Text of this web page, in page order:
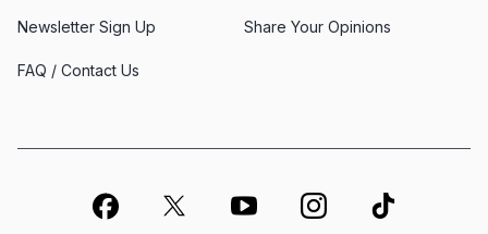
Newsletter Sign Up Share Your Opinions
FAQ / Contact Us